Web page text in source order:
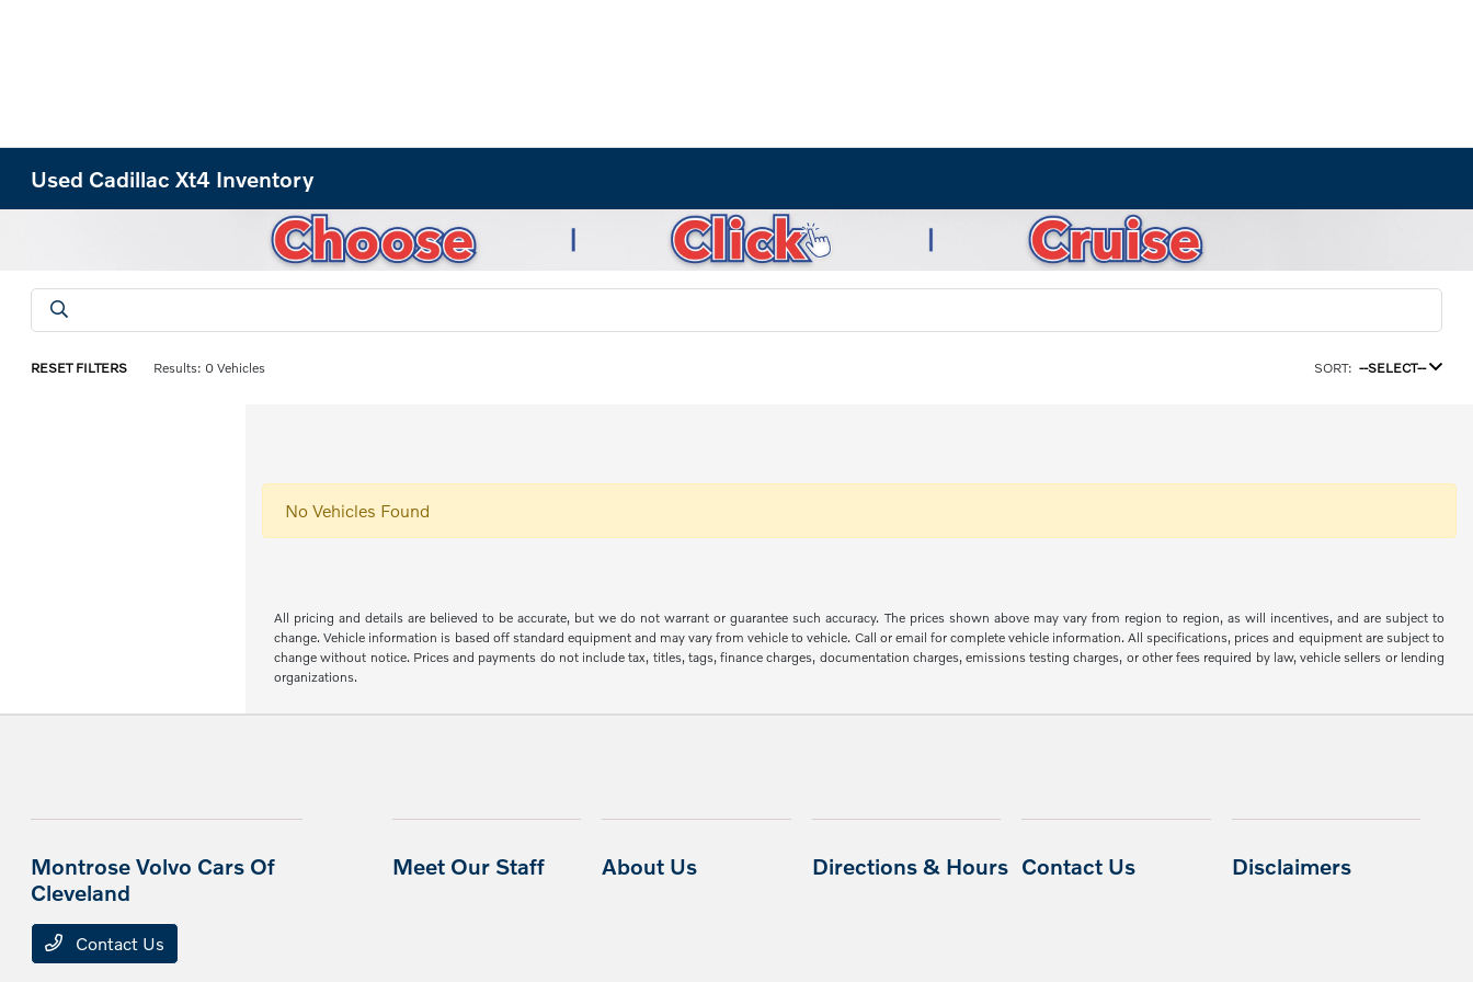
Used Cadillac Xt4 Inventory
RESET FILTERS Results: 0 Vehicles SORT: --SELECT--
No Vehicles Found
All pricing and details are believed to be accurate, but we do not warrant or guarantee such accuracy. The prices shown above may vary from region to region, as will incentives, and are subject to
change. Vehicle information is based off standard equipment and may vary from vehicle to vehicle. Call or email for complete vehicle information. All specifications, prices and equipment are subject to
change without notice. Prices and payments do not include tax, titles, tags, finance charges, documentation charges, emissions testing charges, or other fees required by law, vehicle sellers or lending
organizations.
Montrose Volvo Cars Of
Cleveland
Contact Us
Meet Our Staff About Us Directions & Hours Contact Us Disclaimers